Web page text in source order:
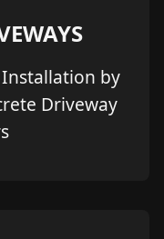
by
Driveway